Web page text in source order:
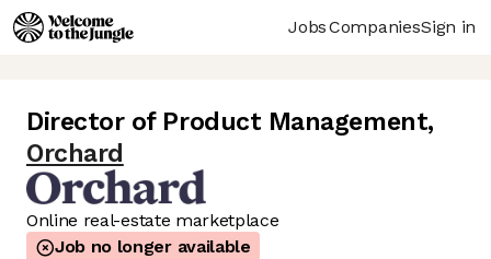
JobsCompaniesSign in
Director of Product Management,
Orchard
Online real-estate marketplace
Job no longer available